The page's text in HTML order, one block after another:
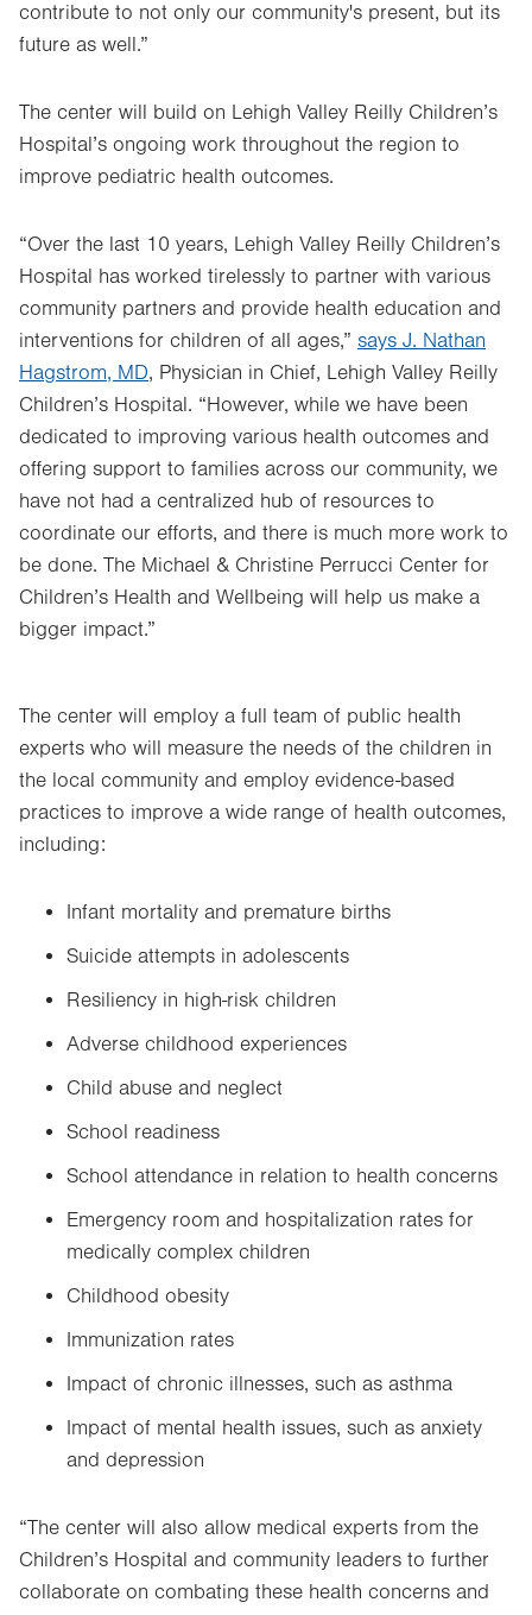
contribute to not only our community's present, but its
future as well.”
The center will build on Lehigh Valley Reilly Children’s
Hospital’s ongoing work throughout the region to
improve pediatric health outcomes.
“Over the last 10 years, Lehigh Valley Reilly Children’s
Hospital has worked tirelessly to partner with various
community partners and provide health education and
interventions for children of all ages,” says J. Nathan
Hagstrom, MD, Physician in Chief, Lehigh Valley Reilly
Children’s Hospital. “However, while we have been
dedicated to improving various health outcomes and
offering support to families across our community, we
have not had a centralized hub of resources to
coordinate our efforts, and there is much more work to
be done. The Michael & Christine Perrucci Center for
Children’s Health and Wellbeing will help us make a
bigger impact.”
The center will employ a full team of public health
experts who will measure the needs of the children in
the local community and employ evidence-based
practices to improve a wide range of health outcomes,
including:
Infant mortality and premature births
Suicide attempts in adolescents
Resiliency in high-risk children
Adverse childhood experiences
Child abuse and neglect
School readiness
School attendance in relation to health concerns
Emergency room and hospitalization rates for
medically complex children
Childhood obesity
Immunization rates
Impact of chronic illnesses, such as asthma
Impact of mental health issues, such as anxiety
and depression
“The center will also allow medical experts from the
Children’s Hospital and community leaders to further
collaborate on combating these health concerns and